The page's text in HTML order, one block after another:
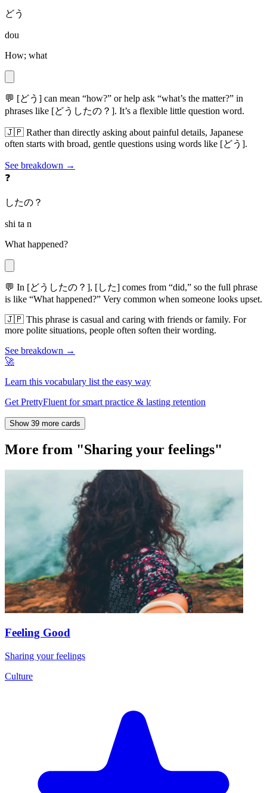
どう
dou
How; what
💬 [どう] can mean “how?” or help ask “what’s the matter?” in
phrases like [どうしたの？]. It’s a flexible little question word.
🇯🇵 Rather than directly asking about painful details, Japanese
often starts with broad, gentle questions using words like [どう].
See breakdown →
❓
したの？
shi ta n
What happened?
💬 In [どうしたの？], [した] comes from “did,” so the full phrase
is like “What happened?” Very common when someone looks upset.
🇯🇵 This phrase is casual and caring with friends or family. For
more polite situations, people often soften their wording.
See breakdown →
🚀
Learn this vocabulary list the easy way
Get PrettyFluent for smart practice & lasting retention
Show 39 more cards
More from "Sharing your feelings"
Feeling Good
Sharing your feelings
Culture